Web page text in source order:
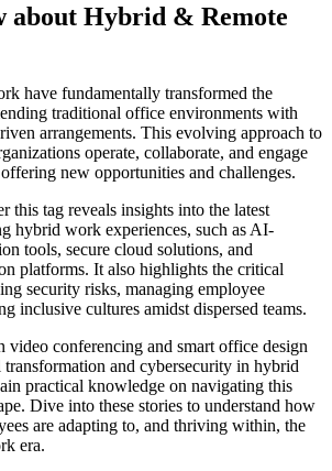
about Hybrid & Remote
have fundamentally transformed the
traditional office environments with
arrangements. This evolving approach to
operate, collaborate, and engage
new opportunities and challenges.
this tag reveals insights into the latest
hybrid work experiences, such as AI-
tools, secure cloud solutions, and
platforms. It also highlights the critical
security risks, managing employee
inclusive cultures amidst dispersed teams.
video conferencing and smart office design
and cybersecurity in hybrid
practical knowledge on navigating this
Dive into these stories to understand how
are adapting to, and thriving within, the
era.